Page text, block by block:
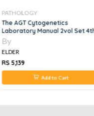
PATHOLOGY
The AGT Cytogenetics
Laboratory Manual 2vol Set
Edition
By
ELDER
RS 5,139
Add to Cart